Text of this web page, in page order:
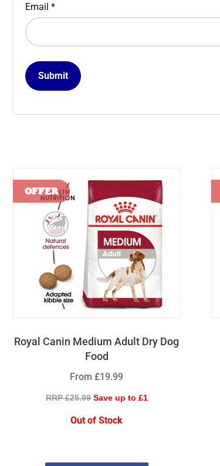
Email *
Royal Canin Medium Adult Dry Dog
Food
From £19.99
RRP £25.99 Save up to £1
Out of Stock